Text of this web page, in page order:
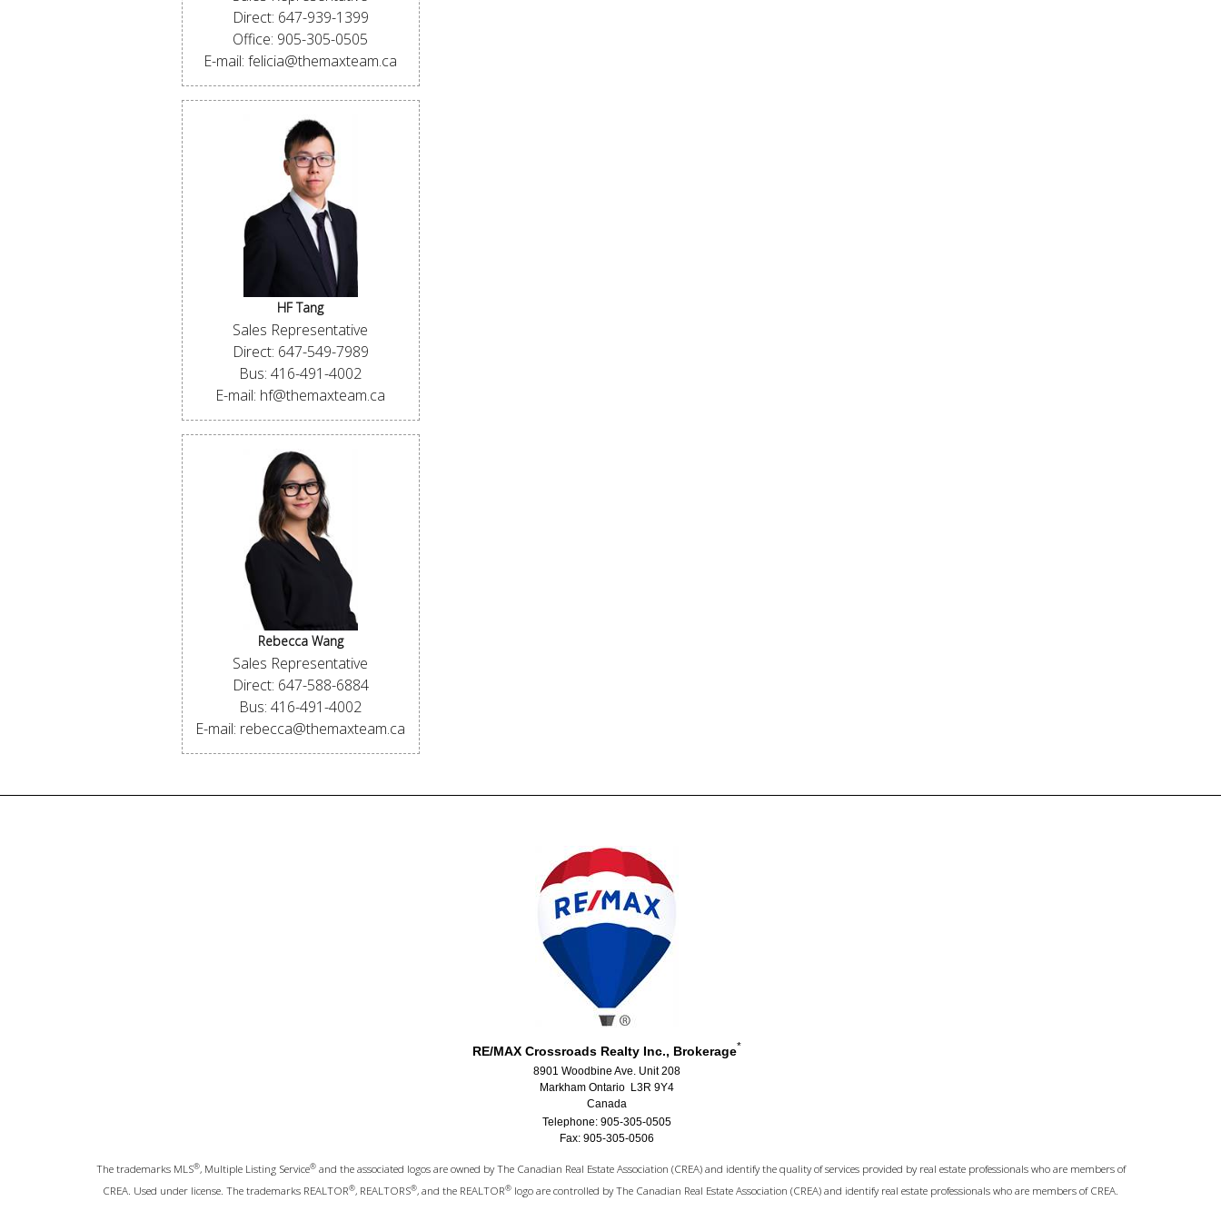
Direct: 647-939-1399
Office: 905-305-0505
E-mail: felicia@themaxteam.ca
HF Tang
Sales Representative
Direct: 647-549-7989
Bus: 416-491-4002
E-mail: hf@themaxteam.ca
Rebecca Wang
Sales Representative
Direct: 647-588-6884
Bus: 416-491-4002
E-mail: rebecca@themaxteam.ca
RE/MAX Crossroads Realty Inc., Brokerage*
8901 Woodbine Ave. Unit 208
Markham Ontario L3R 9Y4
Canada
Telephone: 905-305-0505
Fax: 905-305-0506
The trademarks MLS®, Multiple Listing Service®and the associated logos are owned by The Canadian Real Estate Association (CREA) and identify the quality of services provided by real estate professionals who are members of
CREA. Used under license. The trademarks REALTOR®, REALTORS®, and the REALTOR® logo are controlled by The Canadian Real Estate Association (CREA) and identify real estate professionals who are members of CREA.